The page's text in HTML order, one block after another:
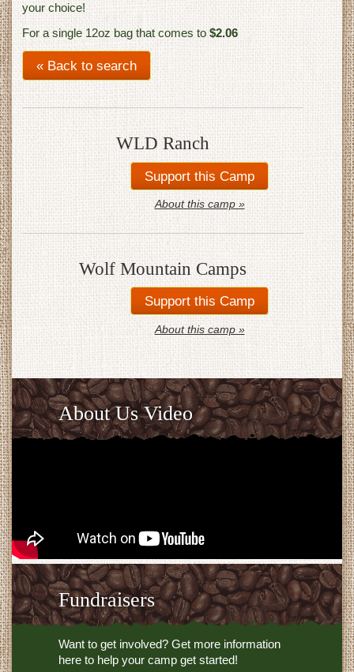
your choice!
For a single 12oz bag that comes to$2.06
« Back to search
WLD Ranch
About this camp »
Wolf Mountain Camps
About this camp »
About Us Video
Fundraisers
Want to get involved? Get more information
here to help your camp get started!